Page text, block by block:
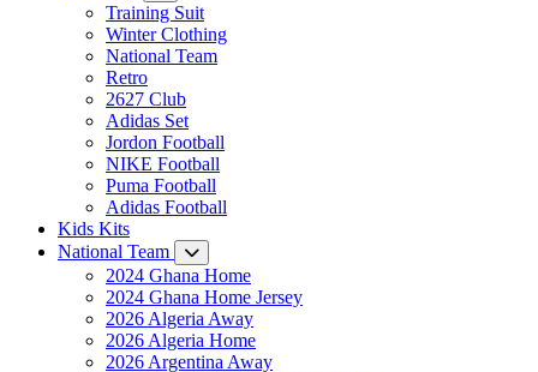
Training Suit
Winter Clothing
National Team
Retro
2627 Club
Adidas Set
Jordon Football
NIKE Football
Puma Football
Adidas Football
Kids Kits
National Team
2024 Ghana Home
2024 Ghana Home Jersey
2026 Algeria Away
2026 Algeria Home
2026 Argentina Away